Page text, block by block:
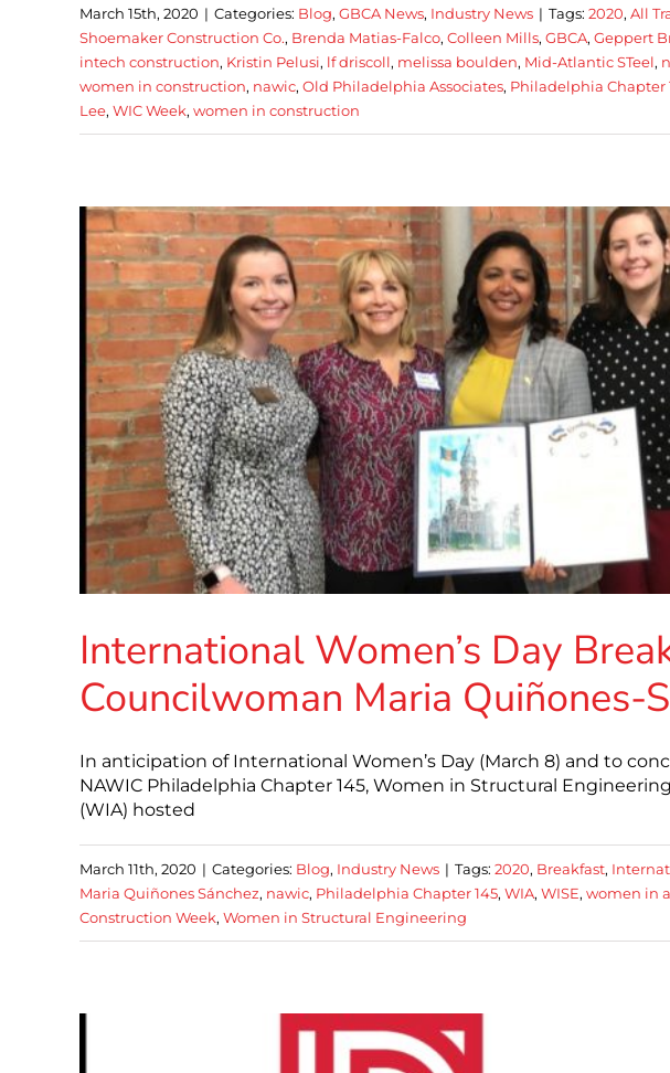
March 15th, 2020 | Categories: Blog, GBCA News, Industry News | Tags: 2020, All
Shoemaker Construction Co., Brenda Matias-Falco, Colleen Mills, GBCA, Geppert
intech construction, Kristin Pelusi, lf driscoll, melissa boulden, Mid-Atlantic STeel,
women in construction, nawic, Old Philadelphia Associates, Philadelphia Chapter
Lee, WIC Week, women in construction
International Women’s Day
Councilwoman Maria Quiñones-
In anticipation of International Women’s Day (March 8) and to
NAWIC Philadelphia Chapter 145, Women in Structural
(WIA) hosted
March 11th, 2020 | Categories: Blog, Industry News | Tags: 2020, Breakfast,
Maria Quiñones Sánchez, nawic, Philadelphia Chapter 145, WIA, WISE, women in
Construction Week, Women in Structural Engineering